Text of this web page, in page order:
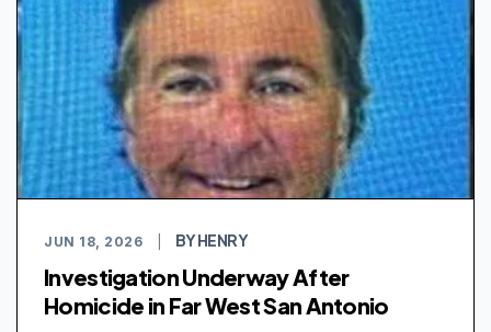
JUN 18, 2026 BY HENRY
Investigation Underway After
Homicide in Far West San Antonio